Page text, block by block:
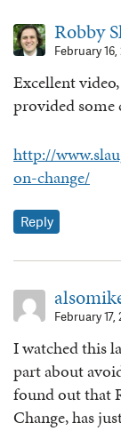
Robby
February 16,
Excellent
provided
http://
on-change/
Reply
February
I watched this
part about
found out that
Change, has